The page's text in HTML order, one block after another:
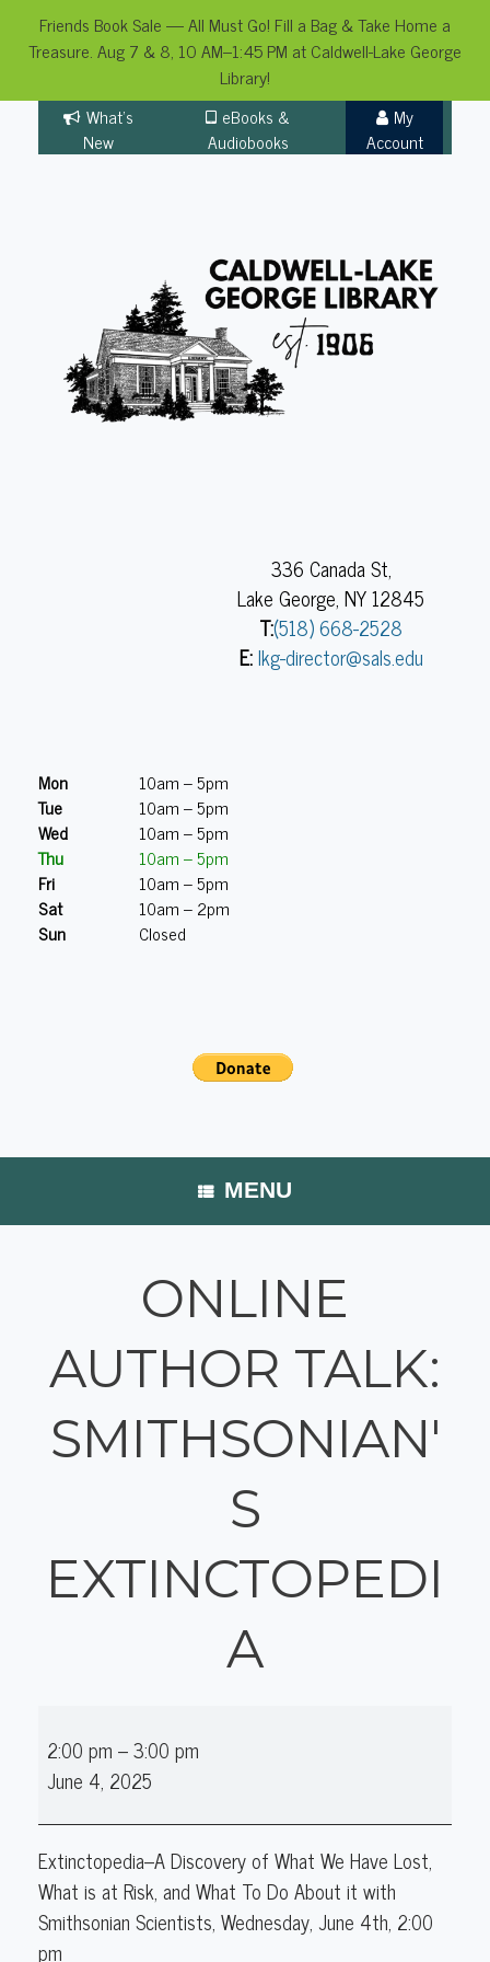
Friends Book Sale — All Must Go! Fill a Bag & Take Home a
Treasure. Aug 7 & 8, 10 AM–1:45 PM at Caldwell-Lake George
Library!
content
What's
New
eBooks &
Audiobooks
My
Account
336 Canada St,
Lake George, NY 12845
T:(518) 668-2528
E:lkg-director@sals.edu
Mon
10am – 5pm
Tue
10am – 5pm
Wed
10am – 5pm
Thu
10am – 5pm
Fri
10am – 5pm
Sat
10am – 2pm
Sun
Closed
MENU
ONLINE
AUTHOR TALK:
SMITHSONIAN'
S
EXTINCTOPEDI
A
Author
Talk:
2:00 pm –3:00 pm
June 4, 2025
Extinctopedia–A Discovery of What We Have Lost,
What is at Risk, and What To Do About it with
Smithsonian Scientists, Wednesday, June 4th, 2:00
pm